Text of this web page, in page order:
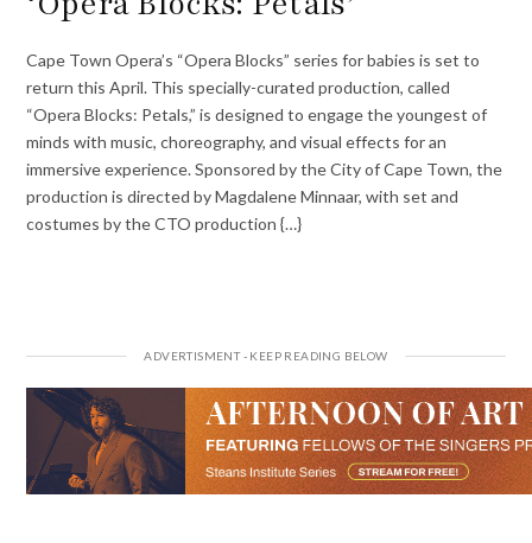
Cape Town Opera’s “Opera Blocks” series for babies is set to
return this April. This specially-curated production, called
“Opera Blocks: Petals,” is designed to engage the youngest of
minds with music, choreography, and visual effects for an
immersive experience. Sponsored by the City of Cape Town, the
production is directed by Magdalene Minnaar, with set and
costumes by the CTO production {…}